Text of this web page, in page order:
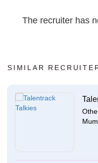
The recruiter has
SIMILAR